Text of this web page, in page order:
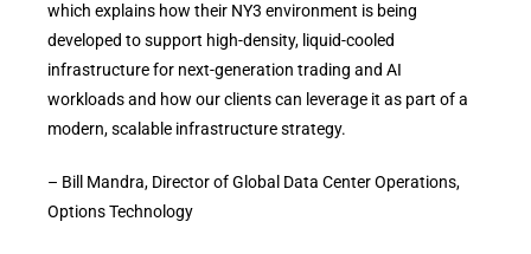
which explains how their NY3 environment is being
developed to support high-density, liquid-cooled
infrastructure for next-generation trading and AI
workloads and how our clients can leverage it as part of a
modern, scalable infrastructure strategy.
– Bill Mandra, Director of Global Data Center Operations,
Options Technology